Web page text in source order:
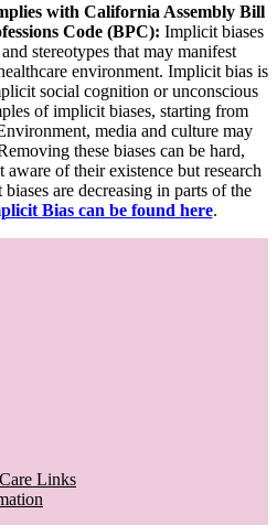
with California Assembly Bill
Code (BPC): Implicit biases
stereotypes that may manifest
environment. Implicit bias is
social cognition or unconscious
of implicit biases, starting from
media and culture may
these biases can be hard,
aware of their existence but research
are decreasing in parts of the
Bias can be found here.
Links